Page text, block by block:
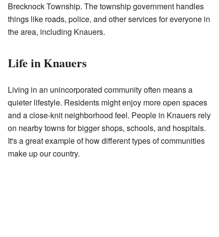
Brecknock Township. The township government handles
things like roads, police, and other services for everyone in
the area, including Knauers.
Life in Knauers
Living in an unincorporated community often means a
quieter lifestyle. Residents might enjoy more open spaces
and a close-knit neighborhood feel. People in Knauers rely
on nearby towns for bigger shops, schools, and hospitals.
It's a great example of how different types of communities
make up our country.